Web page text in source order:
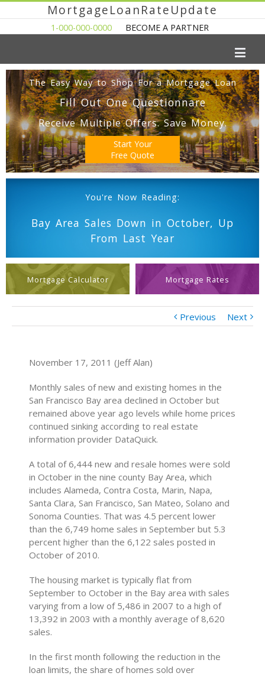
MortgageLoanRateUpdate
1-000-000-0000 BECOME A PARTNER
The Easy Way to Shop For a Mortgage Loan
Fill Out One Questionnare
Receive Multiple Offers. Save Money.
Start Your
Free Quote
You're Now Reading:
Bay Area Sales Down in October, Up
From Last Year
Mortgage Calculator Mortgage Rates
Previous Next
November 17, 2011 (Jeff Alan)
Monthly sales of new and existing homes in the
San Francisco Bay area declined in October but
remained above year ago levels while home prices
continued sinking according to real estate
information provider DataQuick.
A total of 6,444 new and resale homes were sold
in October in the nine county Bay Area, which
includes Alameda, Contra Costa, Marin, Napa,
Santa Clara, San Francisco, San Mateo, Solano and
Sonoma Counties. That was 4.5 percent lower
than the 6,749 home sales in September but 5.3
percent higher than the 6,122 sales posted in
October of 2010.
The housing market is typically flat from
September to October in the Bay area with sales
varying from a low of 5,486 in 2007 to a high of
13,392 in 2003 with a monthly average of 8,620
sales.
In the first month following the reduction in the
loan limits, the share of homes sold over